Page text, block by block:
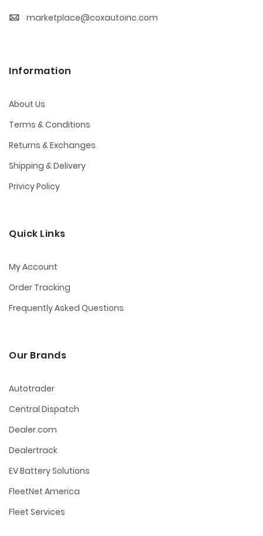
marketplace@coxautoinc.com
Information
About Us
Terms & Conditions
Returns & Exchanges
Shipping & Delivery
Privicy Policy
Quick Links
My Account
Order Tracking
Frequently Asked Questions
Our Brands
Autotrader
Central Dispatch
Dealer.com
Dealertrack
EV Battery Solutions
FleetNet America
Fleet Services